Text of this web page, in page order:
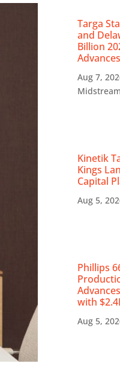
Targa
and
Billion
Advances
Aug 7,
Kinetik
Kings
Capital
Aug 5,
Phillips
with
Aug 5,